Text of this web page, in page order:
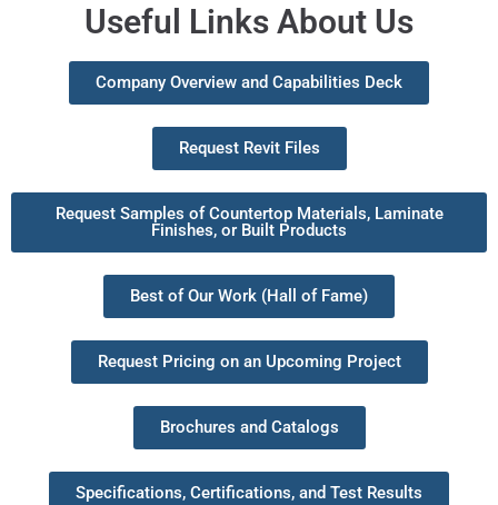
Useful Links About Us
Company Overview and Capabilities Deck
Request Revit Files
Request Samples of Countertop Materials, Laminate
Finishes, or Built Products
Best of Our Work (Hall of Fame)
Request Pricing on an Upcoming Project
Brochures and Catalogs
Specifications, Certifications, and Test Results